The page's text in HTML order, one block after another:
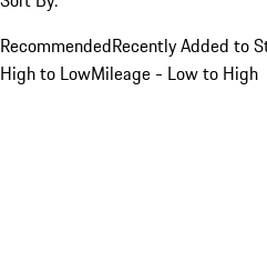
RecommendedRecently Added to
High to LowMileage - Low to High